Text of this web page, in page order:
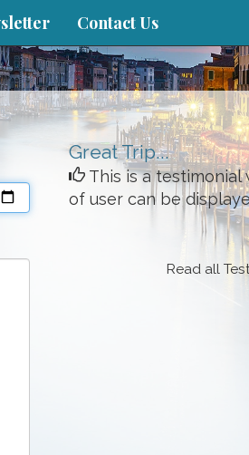
Contact Us
Great Trip...
This is a testimonial
of user can be
Read all